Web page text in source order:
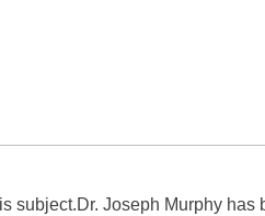
subject.Dr. Joseph Murphy has